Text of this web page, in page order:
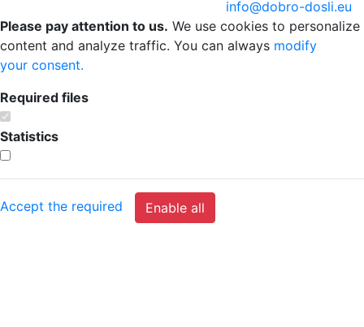
info@dobro-dosli.eu
Please pay attention to us. We use cookies to personalize
content and analyze traffic. You can always modify
your consent.
Required files
Statistics
Accept the required Enable all